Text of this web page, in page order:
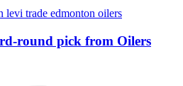
round pick from Oilers